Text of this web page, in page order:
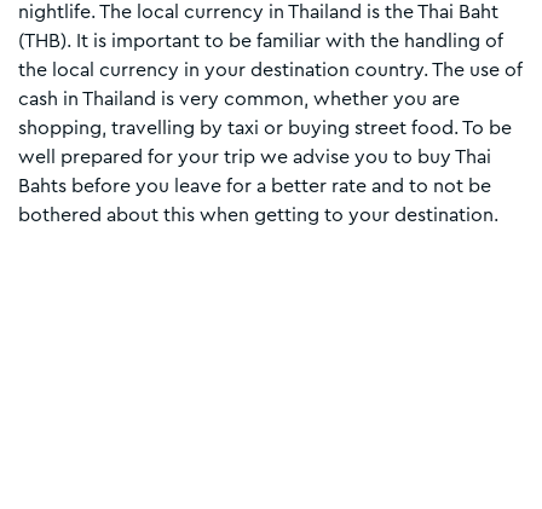
nightlife. The local currency in Thailand is the Thai Baht
(THB). It is important to be familiar with the handling of
the local currency in your destination country. The use of
cash in Thailand is very common, whether you are
shopping, travelling by taxi or buying street food. To be
well prepared for your trip we advise you to buy Thai
Bahts before you leave for a better rate and to not be
bothered about this when getting to your destination.